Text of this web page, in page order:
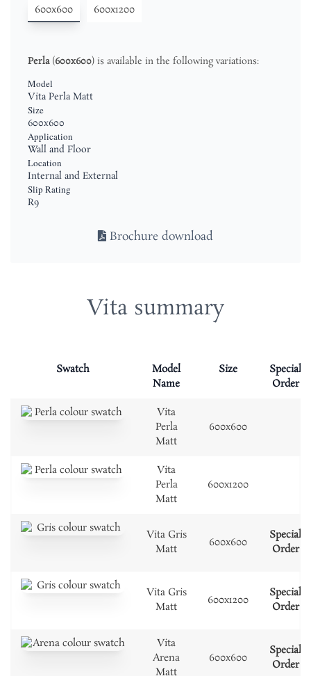
600x600 600x1200
Perla(600x600) is available in the following variations:
Model
Vita Perla Matt
Size
600x600
Application
Wall and Floor
Location
Internal and External
Slip Rating
R9
Brochure download
Vita summary
Swatch
Model
Name
Size
Special
Order
Vita
Perla
Matt
600x600
Vita
Perla
Matt
600x1200
Vita Gris
Matt
600x600
Special
Order
Vita Gris
Matt
600x1200
Special
Order
Vita
Arena
Matt
600x600
Special
Order